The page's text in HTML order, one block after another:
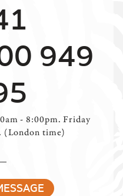
949
- 8:00pm. Friday
(London time)